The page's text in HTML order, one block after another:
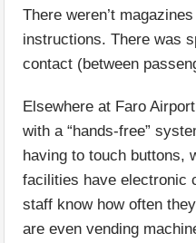
There weren’t
instructions. There was
contact (between
Elsewhere at Faro
with a “hands-free”
having to touch buttons,
facilities have electronic
staff know how often
are even vending